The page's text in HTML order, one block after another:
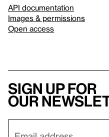
API documentation
Images & permissions
Open access
Sign up for
our